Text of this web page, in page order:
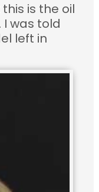
is the oil
I was told
left in